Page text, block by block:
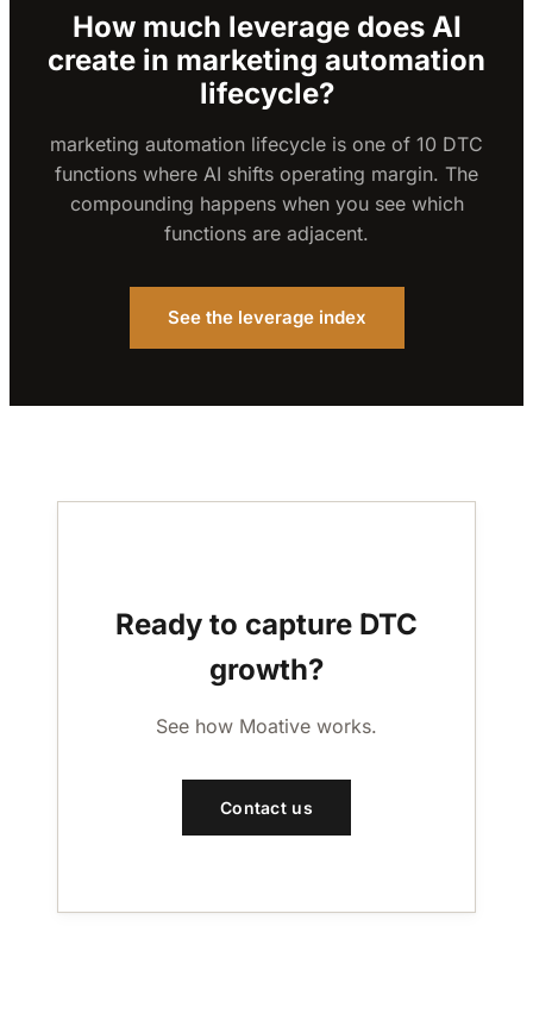
How much leverage does AI
create in marketing automation
lifecycle?
marketing automation lifecycle is one of 10 DTC
functions where AI shifts operating margin. The
compounding happens when you see which
functions are adjacent.
See the leverage index
Ready to capture DTC
growth?
See how Moative works.
Contact us